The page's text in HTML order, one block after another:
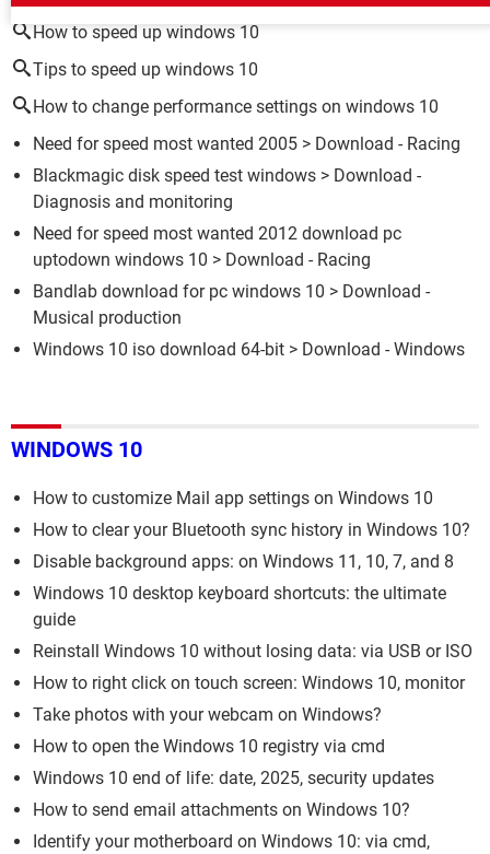
How to speed up windows 10
Tips to speed up windows 10
How to change performance settings on windows 10
Need for speed most wanted 2005 > Download - Racing
Blackmagic disk speed test windows > Download -
Diagnosis and monitoring
Need for speed most wanted 2012 download pc
uptodown windows 10 > Download - Racing
Bandlab download for pc windows 10 > Download -
Musical production
Windows 10 iso download 64-bit > Download - Windows
WINDOWS 10
How to customize Mail app settings on Windows 10
How to clear your Bluetooth sync history in Windows 10?
Disable background apps: on Windows 11, 10, 7, and 8
Windows 10 desktop keyboard shortcuts: the ultimate
guide
Reinstall Windows 10 without losing data: via USB or ISO
How to right click on touch screen: Windows 10, monitor
Take photos with your webcam on Windows?
How to open the Windows 10 registry via cmd
Windows 10 end of life: date, 2025, security updates
How to send email attachments on Windows 10?
Identify your motherboard on Windows 10: via cmd,